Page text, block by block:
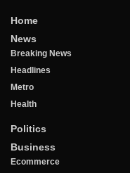
Home
News
Breaking News
Headlines
Metro
Health
Politics
Business
Ecommerce